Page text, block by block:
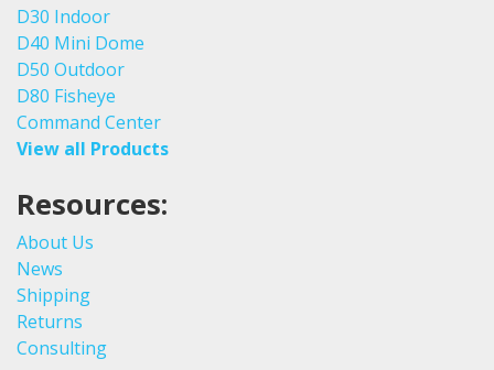
D30 Indoor
D40 Mini Dome
D50 Outdoor
D80 Fisheye
Command Center
View all Products
Resources:
About Us
News
Shipping
Returns
Consulting